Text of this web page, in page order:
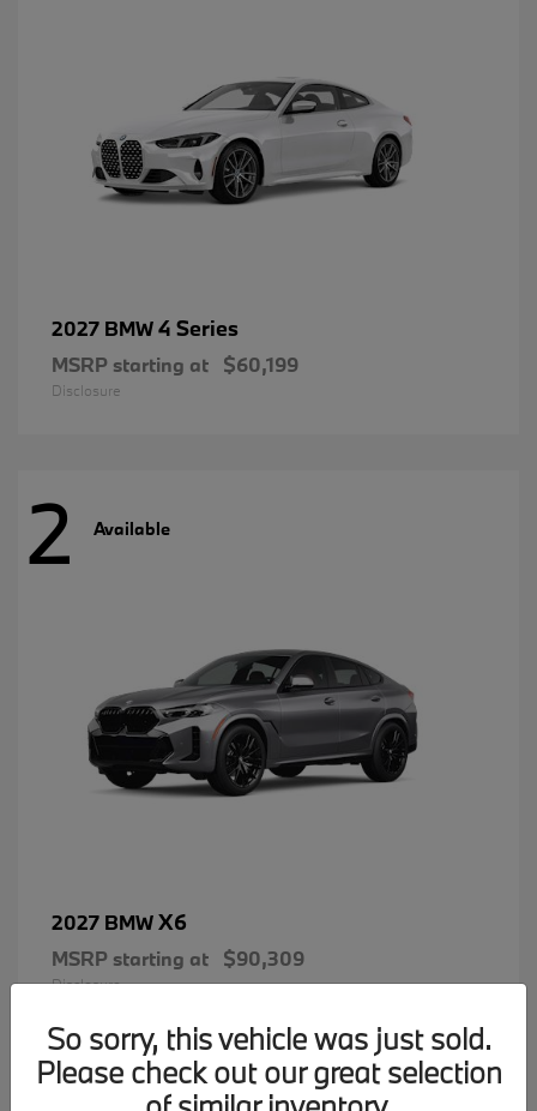
2027 BMW4 Series
MSRP starting at $60,199
Disclosure
2 Available
2027 BMWX6
MSRP starting at $90,309
Disclosure
So sorry, this vehicle was just sold.
Please check out our great selection